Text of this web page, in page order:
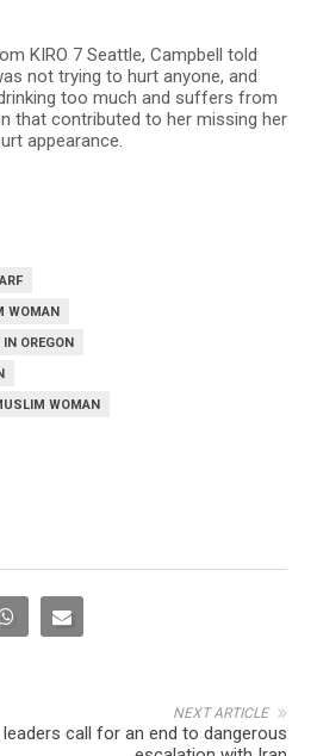
KIRO 7 Seattle, Campbell told
not trying to hurt anyone, and
too much and suffers from
that contributed to her missing her
appearance.
WOMAN
OREGON
WOMAN